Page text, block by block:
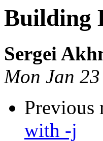
Building
Sergei
Mon Jan
Previous
with -j